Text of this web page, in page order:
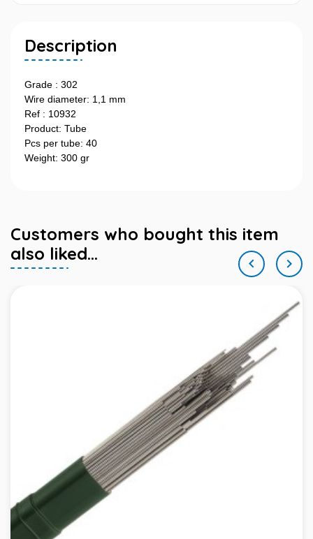
Description
Grade : 302
Wire diameter: 1,1 mm
Ref : 10932
Product: Tube
Pcs per tube: 40
Weight: 300 gr
Customers who bought this item
also liked...
 